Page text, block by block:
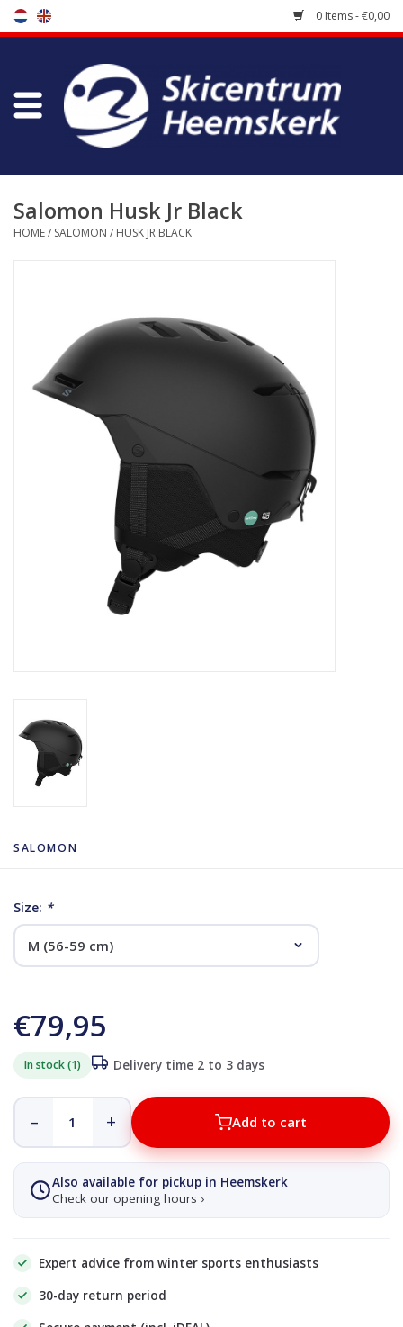
0 Items - €0,00
Store
Bootfitting
koopgidsen
Log in Skinext
Salomon Husk Jr Black
HOME/ SALOMON / HUSK JR BLACK
SALOMON
Size: *
€79,95
In stock (1) Delivery time 2 to 3 days
– + Add to cart
Also available for pickup in Heemskerk
Check our opening hours ›
Expert advice from winter sports enthusiasts
30-day return period